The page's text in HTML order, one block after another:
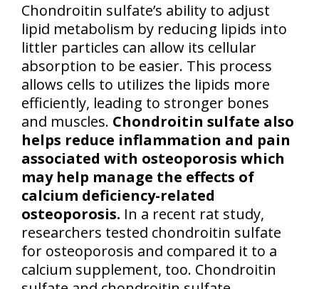
Chondroitin sulfate’s ability to adjust
lipid metabolism by reducing lipids into
littler particles can allow its cellular
absorption to be easier. This process
allows cells to utilizes the lipids more
efficiently, leading to stronger bones
and muscles. Chondroitin sulfate also
helps reduce inflammation and pain
associated with osteoporosis which
may help manage the effects of
calcium deficiency-related
osteoporosis. In a recent rat study,
researchers tested chondroitin sulfate
for osteoporosis and compared it to a
calcium supplement, too. Chondroitin